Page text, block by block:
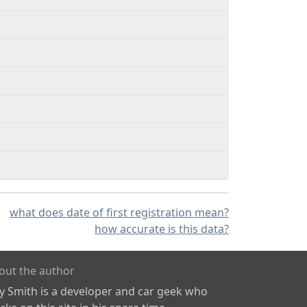
what does date of first registration mean?
how accurate is this data?
the author
Smith is a developer and car geek who